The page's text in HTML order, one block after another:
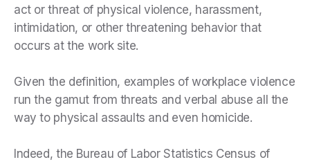
act or threat of physical violence, harassment,
intimidation, or other threatening behavior that
occurs at the work site.
Given the definition, examples of workplace violence
run the gamut from threats and verbal abuse all the
way to physical assaults and even homicide.
Indeed, the Bureau of Labor Statistics Census of